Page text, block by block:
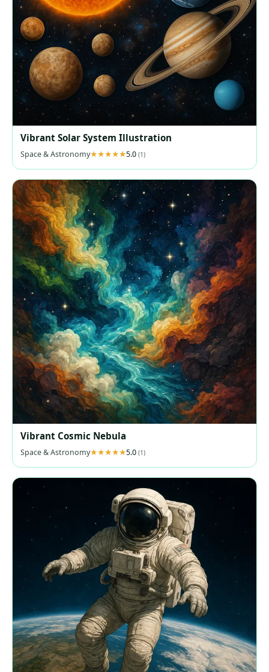
Vibrant Solar System Illustration
Space & Astronomy 5.0 (1)
Vibrant Cosmic Nebula
Space & Astronomy 5.0 (1)